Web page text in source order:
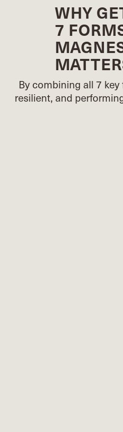
WHY
7
By combining all 7
resilient, and